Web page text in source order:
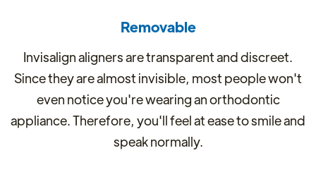
Removable
Invisalign aligners are transparent and discreet.
Since they are almost invisible, most people won't
even notice you're wearing an orthodontic
appliance. Therefore, you'll feel at ease to smile and
speak normally.